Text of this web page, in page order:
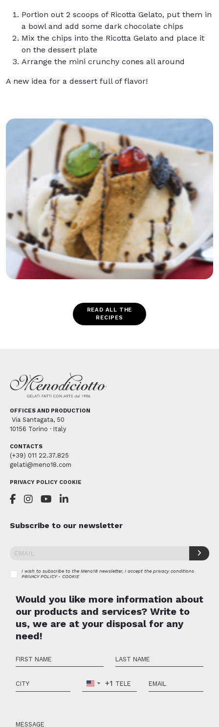
Portion out 2 scoops of Ricotta Gelato, put them in
a bowl and add some dark chocolate chips
Mix the chips into the Ricotta Gelato and place it
on the dessert plate
Arrange the mini crunchy cones all around
A new idea for a dessert full of flavor!
READ ALL THE
RECIPES
OFFICES AND PRODUCTION
Via Santagata, 50
10156 Torino · Italy
CONTACTS
(+39) 011 22.37.825
gelati@meno18.com
PRIVACY POLICY COOKIE
Subscribe to our newsletter
I wish to subscribe to the Meno18 newsletter, I accept the privacy conditions
PRIVACY POLICY - COOKIE
Would you like more information about
our products and services? Write to
us, we are at your disposal for any
need!
United
+1